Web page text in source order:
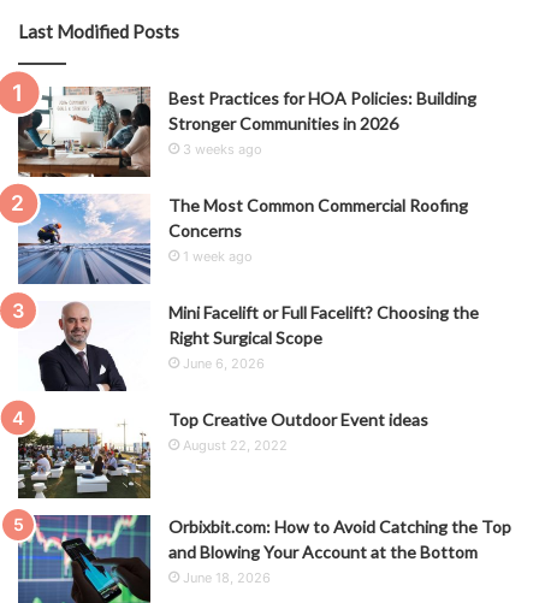
Last Modified Posts
Best Practices for HOA Policies: Building
Stronger Communities in 2026
3 weeks ago
The Most Common Commercial Roofing
Concerns
1 week ago
Mini Facelift or Full Facelift? Choosing the
Right Surgical Scope
June 6, 2026
Top Creative Outdoor Event ideas
August 22, 2022
Orbixbit.com: How to Avoid Catching the Top
and Blowing Your Account at the Bottom
June 18, 2026